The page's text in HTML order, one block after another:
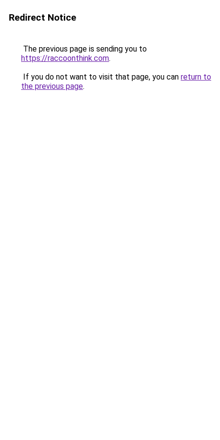
Redirect Notice
The previous page is sending you to
https://raccoonthink.com.
If you do not want to visit that page, you can return to
the previous page.